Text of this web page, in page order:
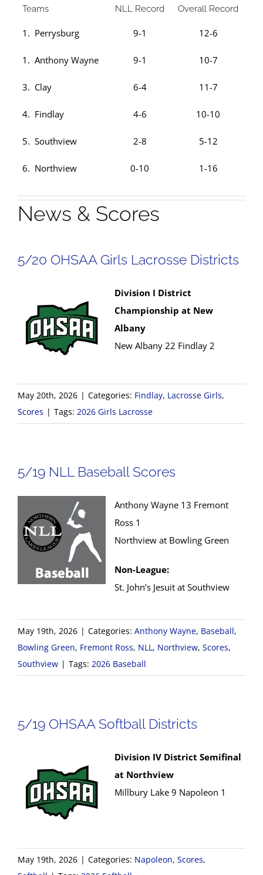
Teams NLL Record Overall Record
1. Perrysburg 9-1 12-6
1. Anthony Wayne 9-1 10-7
3. Clay 6-4 11-7
4. Findlay 4-6 10-10
5. Southview 2-8 5-12
6. Northview 0-10 1-16
News & Scores
5/20 OHSAA Girls Lacrosse Districts
Division I District
Championship at New
Albany
New Albany 22 Findlay 2
May 20th, 2026 | Categories: Findlay, Lacrosse Girls,
Scores | Tags: 2026 Girls Lacrosse
5/19 NLL Baseball Scores
Anthony Wayne 13 Fremont
Ross 1
Northview at Bowling Green
Non-League:
St. John’s Jesuit at Southview
May 19th, 2026 | Categories: Anthony Wayne, Baseball,
Bowling Green, Fremont Ross, NLL , Northview, Scores,
Southview | Tags: 2026 Baseball
5/19 OHSAA Softball Districts
Division IV District Semifinal
at Northview
Millbury Lake 9 Napoleon 1
May 19th, 2026 | Categories: Napoleon, Scores,